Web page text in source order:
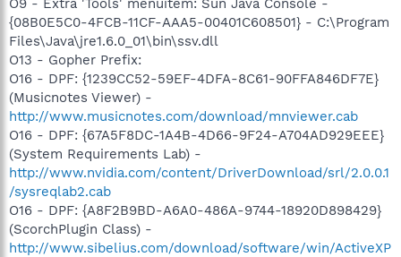
{08B0E5C0-4FCB-11CF-AAA5-00401C608501} - C:\Program
Files\Java\jre1.6.0_01\bin\ssv.dll
O13 - Gopher Prefix:
O16 - DPF: {1239CC52-59EF-4DFA-8C61-90FFA846DF7E}
(Musicnotes Viewer) -
http://www.musicnotes.com/download/mnviewer.cab
O16 - DPF: {67A5F8DC-1A4B-4D66-9F24-A704AD929EEE}
(System Requirements Lab) -
http://www.nvidia.com/content/DriverDownload/srl/2.0.0.1
/sysreqlab2.cab
O16 - DPF: {A8F2B9BD-A6A0-486A-9744-18920D898429}
(ScorchPlugin Class) -
http://www.sibelius.com/download/software/win/ActiveXP